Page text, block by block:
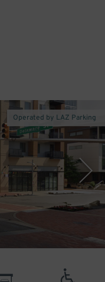
Operated by LAZ Parking